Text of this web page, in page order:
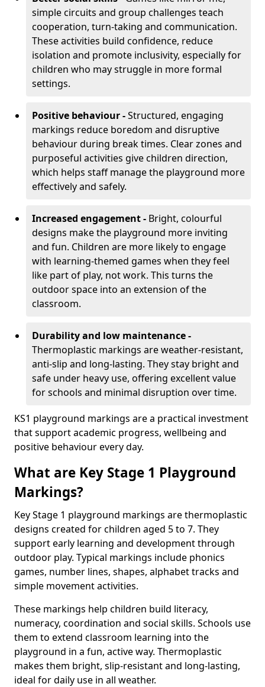
simple circuits and group challenges teach
cooperation, turn-taking and communication.
These activities build confidence, reduce
isolation and promote inclusivity, especially for
children who may struggle in more formal
settings.
Positive behaviour -Structured, engaging
markings reduce boredom and disruptive
behaviour during break times. Clear zones and
purposeful activities give children direction,
which helps staff manage the playground more
effectively and safely.
Increased engagement - Bright, colourful
designs make the playground more inviting
and fun. Children are more likely to engage
with learning-themed games when they feel
like part of play, not work. This turns the
outdoor space into an extension of the
classroom.
Durability and low maintenance -
Thermoplastic markings are weather-resistant,
anti-slip and long-lasting. They stay bright and
safe under heavy use, offering excellent value
for schools and minimal disruption over time.
KS1 playground markings are a practical investment
that support academic progress, wellbeing and
positive behaviour every day.
What are Key Stage 1 Playground
Markings?
Key Stage 1 playground markings are thermoplastic
designs created for children aged 5 to 7. They
support early learning and development through
outdoor play. Typical markings include phonics
games, number lines, shapes, alphabet tracks and
simple movement activities.
These markings help children build literacy,
numeracy, coordination and social skills. Schools use
them to extend classroom learning into the
playground in a fun, active way. Thermoplastic
makes them bright, slip-resistant and long-lasting,
ideal for daily use in all weather.